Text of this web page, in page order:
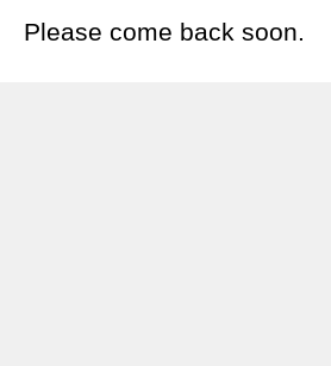
Please come back soon.